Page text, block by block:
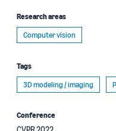
Research areas
Computer vision
Tags
3D modeling / imaging
Conference